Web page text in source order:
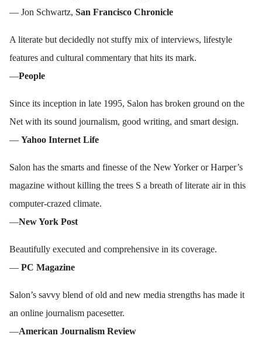
— Jon Schwartz, San Francisco Chronicle
A literate but decidedly not stuffy mix of interviews, lifestyle
features and cultural commentary that hits its mark.
—People
Since its inception in late 1995, Salon has broken ground on the
Net with its sound journalism, good writing, and smart design.
— Yahoo Internet Life
Salon has the smarts and finesse of the New Yorker or Harper’s
magazine without killing the trees S a breath of literate air in this
computer-crazed climate.
—New York Post
Beautifully executed and comprehensive in its coverage.
— PC Magazine
Salon’s savvy blend of old and new media strengths has made it
an online journalism pacesetter.
—American Journalism Review